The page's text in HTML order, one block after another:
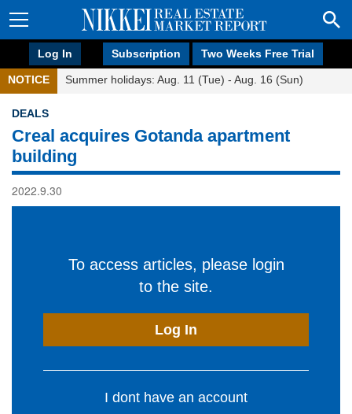
Log In Subscription Two Weeks Free Trial
NOTICE Summer holidays: Aug. 11 (Tue) - Aug. 16 (Sun)
DEALS
Creal acquires Gotanda apartment
building
2022.9.30
To access articles, please login
to the site.
Log In
I dont have an account